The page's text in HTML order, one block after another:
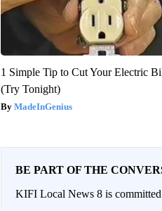
1 Simple Tip to Cut Your Electric
(Try Tonight)
MadeInGenius
BE PART OF THE
KIFI Local News 8 is